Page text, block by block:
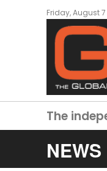
Friday, August
The
NEWS